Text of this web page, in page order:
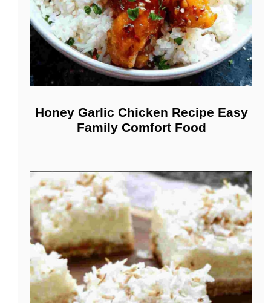
Honey Garlic Chicken Recipe Easy
Family Comfort Food